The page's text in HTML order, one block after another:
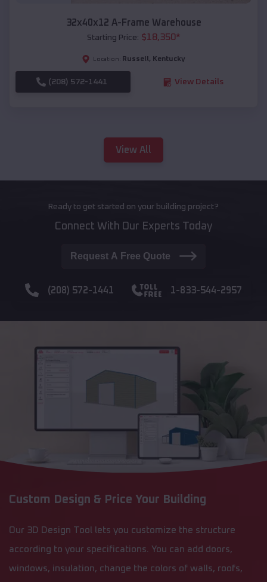
32x40x12 A-Frame Warehouse
Starting Price: $18,350*
Location: Russell , Kentucky
(208) 572-1441 View Details
View All
Ready to get started on your building project?
Connect With Our Experts Today
Request A Free Quote
(208) 572-1441 1-833-544-2957
Custom Design & Price Your Building
Our 3D Design Tool lets you customize the structure
according to your specifications. You can add doors,
windows, insulation, change the colors of walls, roofs,